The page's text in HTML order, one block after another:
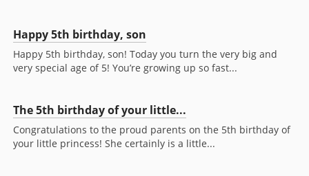
Happy 5th birthday, son
Happy 5th birthday, son! Today you turn the very big and
very special age of 5! You’re growing up so fast...
The 5th birthday of your little...
Congratulations to the proud parents on the 5th birthday of
your little princess! She certainly is a little...